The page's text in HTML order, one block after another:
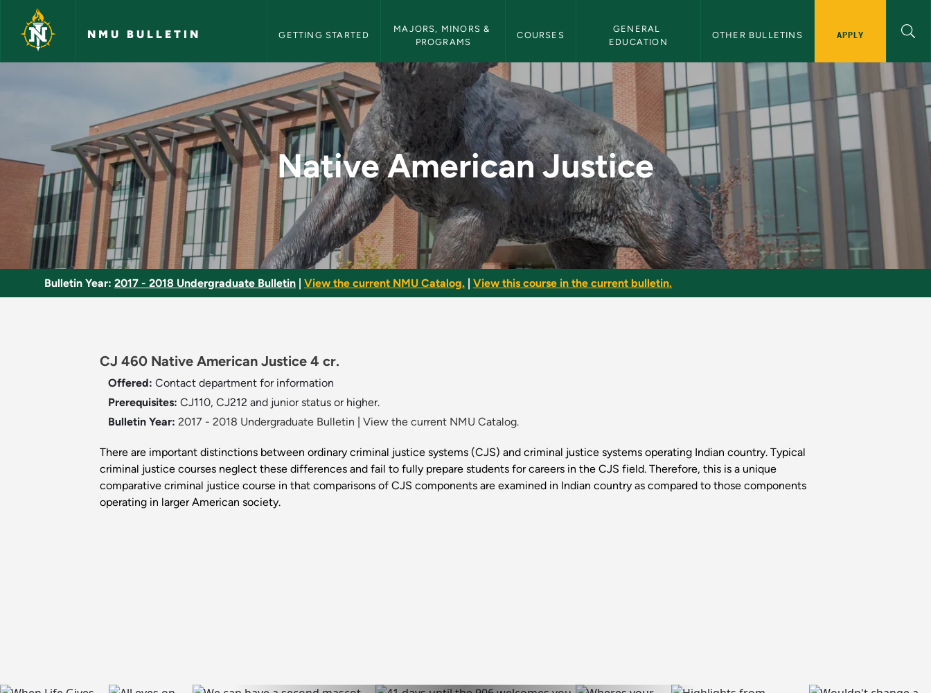
Skip to main content
NMU BULLETIN GETTING STARTED
MAJORS, MINORS &
PROGRAMS
COURSES
GENERAL
EDUCATION
OTHER BULLETINS APPLY
Native American Justice - NMU Bulletin
Native American Justice
Bulletin Year: 2017 - 2018 Undergraduate Bulletin View the current NMU Catalog. View this course in the current bulletin.
CJ 460 Native American Justice 4 cr.
Offered: Contact department for information
Prerequisites: CJ110, CJ212 and junior status or higher.
Bulletin Year: 2017 - 2018 Undergraduate Bulletin View the current NMU Catalog.
There are important distinctions between ordinary criminal justice systems (CJS) and criminal justice systems operating Indian country. Typical
criminal justice courses neglect these differences and fail to fully prepare students for careers in the CJS field. Therefore, this is a unique
comparative criminal justice course in that comparisons of CJS components are examined in Indian country as compared to those components
operating in larger American society.